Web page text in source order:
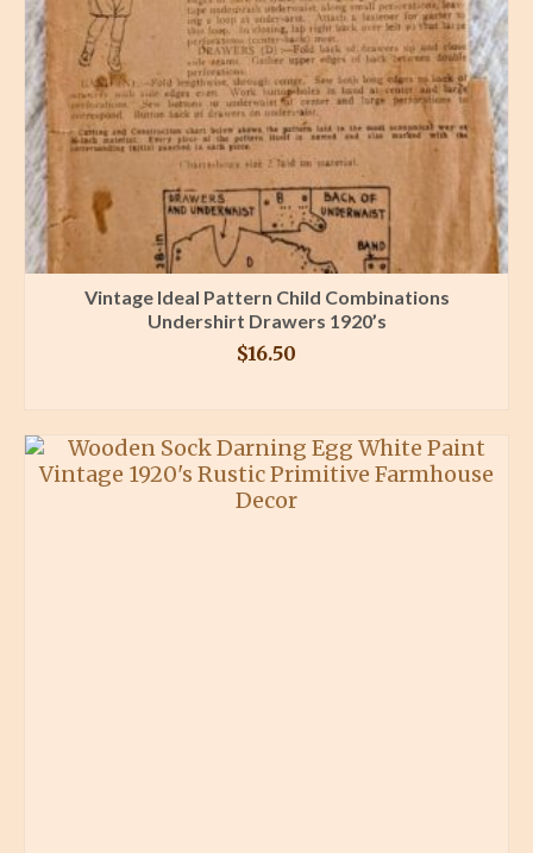
Vintage Ideal Pattern Child Combinations
Undershirt Drawers 1920’s
$16.50